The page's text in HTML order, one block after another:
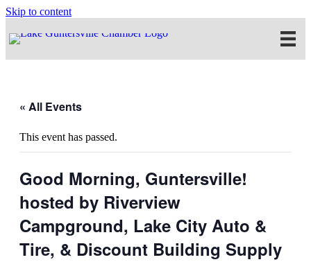
Skip to content
« All Events
This event has passed.
Good Morning, Guntersville!
hosted by Riverview
Campground, Lake City Auto &
Tire, & Discount Building Supply